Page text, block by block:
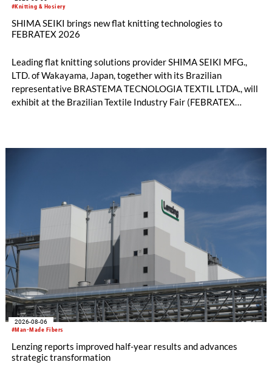
#Knitting & Hosiery
SHIMA SEIKI brings new flat knitting technologies to
FEBRATEX 2026
Leading flat knitting solutions provider SHIMA SEIKI MFG.,
LTD. of Wakayama, Japan, together with its Brazilian
representative BRASTEMA TECNOLOGIA TEXTIL LTDA., will
exhibit at the Brazilian Textile Industry Fair (FEBRATEX
productivity and excellent cost performance, a glove knitting
machine and the latest digital solutions.
#Man-Made Fibers
2026-08-06
Lenzing reports improved half-year results and advances
strategic transformation